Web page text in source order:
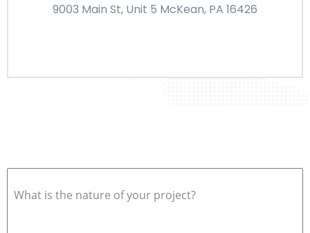
9003 Main St, Unit 5 McKean, PA 16426
What is the nature of your project?